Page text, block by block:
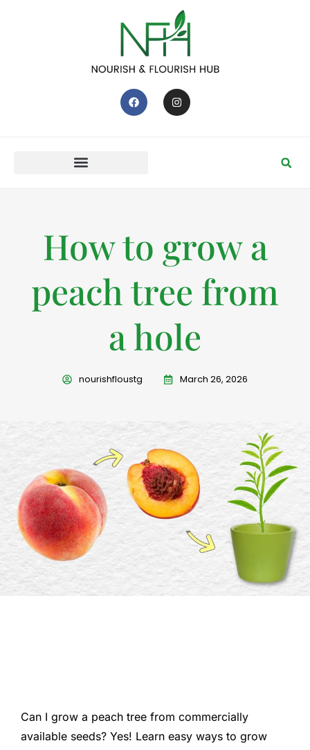
How to grow a
peach tree from
a hole
nourishfloustg March 26, 2026
Can I grow a peach tree from commercially
available seeds? Yes! Learn easy ways to grow